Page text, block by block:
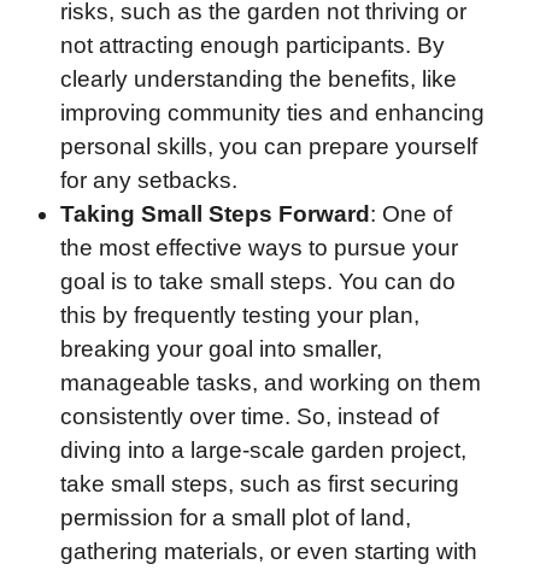
risks, such as the garden not thriving or
not attracting enough participants. By
clearly understanding the benefits, like
improving community ties and enhancing
personal skills, you can prepare yourself
for any setbacks.
Taking Small Steps Forward : One of
the most effective ways to pursue your
goal is to take small steps. You can do
this by frequently testing your plan,
breaking your goal into smaller,
manageable tasks, and working on them
consistently over time. So, instead of
diving into a large-scale garden project,
take small steps, such as first securing
permission for a small plot of land,
gathering materials, or even starting with